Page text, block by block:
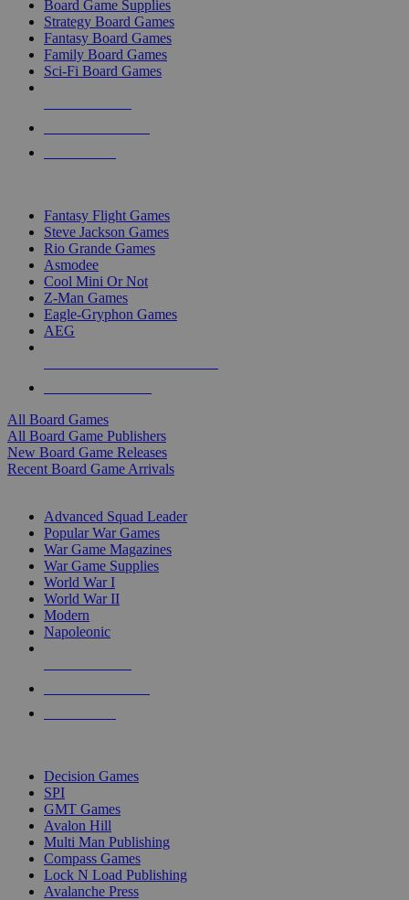
Board Game Supplies
Strategy Board Games
Fantasy Board Games
Family Board Games
Sci-Fi Board Games
Fantasy Flight Games
Steve Jackson Games
Rio Grande Games
Asmodee
Cool Mini Or Not
Z-Man Games
Eagle-Gryphon Games
AEG
All Board Games
All Board Game Publishers
New Board Game Releases
Recent Board Game Arrivals
Advanced Squad Leader
Popular War Games
War Game Magazines
War Game Supplies
World War I
World War II
Modern
Napoleonic
Decision Games
SPI
GMT Games
Avalon Hill
Multi Man Publishing
Compass Games
Lock N Load Publishing
Avalanche Press